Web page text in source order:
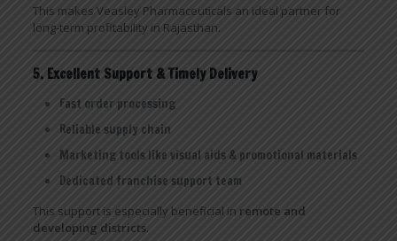
This makes Veasley Pharmaceuticals an ideal partner for
long-term profitability in Rajasthan.
5. Excellent Support & Timely Delivery
Fast order processing
Reliable supply chain
Marketing tools like visual aids & promotional materials
Dedicated franchise support team
This support is especially beneficial in remote and
developing districts.